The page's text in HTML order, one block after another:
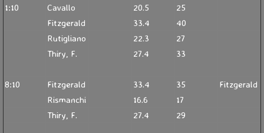
1:10 Cavallo 20.5
25
Fitzgerald
33.4
40
Rutigliano
22.3
27
Thiry, F.
27.4 33
8:10 Fitzgerald 33.4 35
Fitzgerald
Rismanchi
16.6
17
Thiry, F.
27.4 29